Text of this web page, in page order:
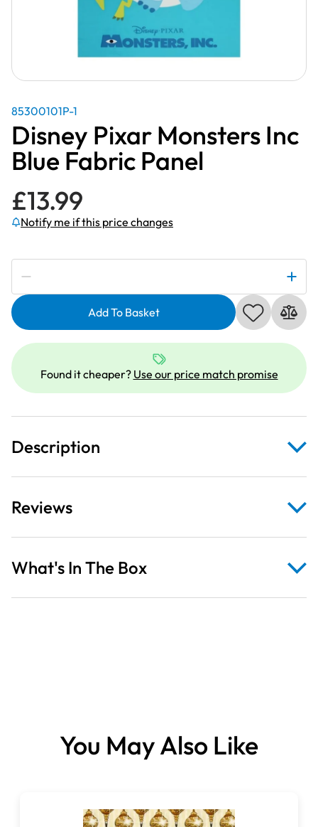
85300101P-1
Disney Pixar Monsters Inc
Blue Fabric Panel
£13.99
Notify me if this price changes
Subscribe to be notified if this price changes
Fabric
Add To Basket
Found it cheaper? Use our price match promise
Description
Reviews
What's In The Box
You May Also Like